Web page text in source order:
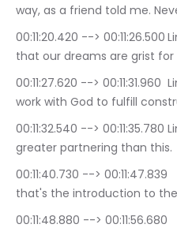
way, as a friend told me.
00:11:20.420 --> 00:11:26.500	Linda Marsanico: I want to add
that our dreams are grist
00:11:27.620 --> 00:11:31.960	Linda Marsanico: where we
work with God to fulfill
00:11:32.540 --> 00:11:35.780	Linda Marsanico: There is no
greater partnering than this.
00:11:40.730 --> 00:11:47.839	Linda Marsanico: Well,
that's the introduction to
00:11:48.880 --> 00:11:56.680	Linda Marsanico: we have